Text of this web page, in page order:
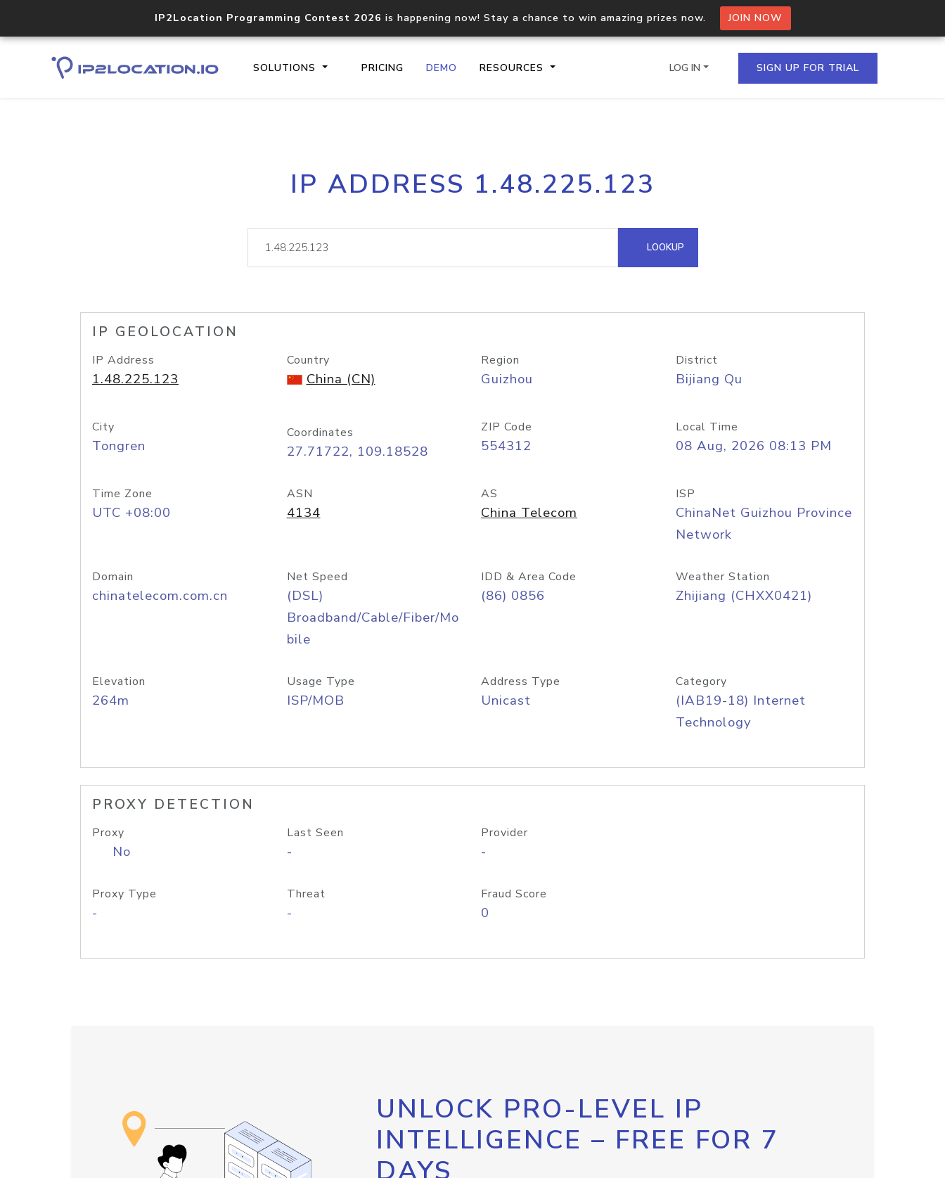
IP2Location Programming Contest 2026 is happening now! Stay a chance to win amazing prizes now. JOIN NOW
SOLUTIONS PRICING DEMO RESOURCES
Core IP geolocation API
documentation
Process multiple IPs in a single
request
lookup
Hosted Domain API
LOG IN SIGN UP FOR TRIAL
IP ADDRESS 1.48.225.123
LOOKUP
IP GEOLOCATION
IP Address
1.48.225.123
Country
China (CN)
Region
Guizhou
District
Bijiang Qu
City
Tongren
Coordinates
27.71722, 109.18528
ZIP Code
554312
Local Time
08 Aug, 2026 08:13 PM
Time Zone
UTC +08:00
ASN
4134
AS
China Telecom
ISP
ChinaNet Guizhou Province
Network
Domain
chinatelecom.com.cn
Net Speed
(DSL)
Broadband/Cable/Fiber/Mo
bile
IDD & Area Code
(86) 0856
Weather Station
Zhijiang (CHXX0421)
Elevation
264m
Usage Type
ISP/MOB
Address Type
Unicast
Category
(IAB19-18) Internet
Technology
PROXY DETECTION
Proxy
No
Last Seen
-
Provider
-
Proxy Type
-
Threat
-
Fraud Score
0
UNLOCK PRO-LEVEL IP
INTELLIGENCE – FREE FOR 7
DAYS